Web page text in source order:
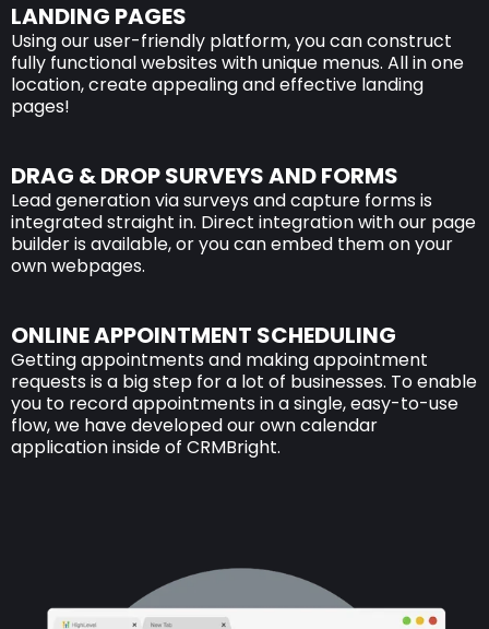
LANDING PAGES
Using our user-friendly platform, you can construct
fully functional websites with unique menus. All in one
location, create appealing and effective landing
pages!
DRAG & DROP SURVEYS AND FORMS
Lead generation via surveys and capture forms is
integrated straight in. Direct integration with our page
builder is available, or you can embed them on your
own webpages.
ONLINE APPOINTMENT SCHEDULING
Getting appointments and making appointment
requests is a big step for a lot of businesses. To enable
you to record appointments in a single, easy-to-use
flow, we have developed our own calendar
application inside of CRMBright.